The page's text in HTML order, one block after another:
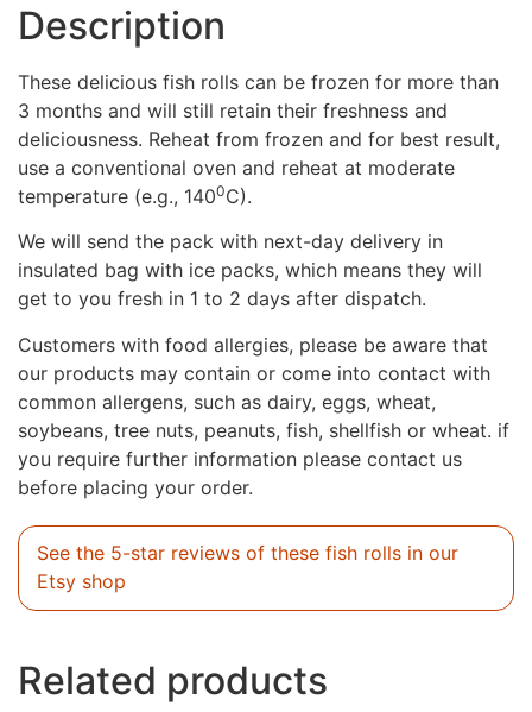
Description
These delicious fish rolls can be frozen for more than
3 months and will still retain their freshness and
deliciousness. Reheat from frozen and for best result,
use a conventional oven and reheat at moderate
temperature (e.g., 1400C).
We will send the pack with next-day delivery in
insulated bag with ice packs, which means they will
get to you fresh in 1 to 2 days after dispatch.
Customers with food allergies, please be aware that
our products may contain or come into contact with
common allergens, such as dairy, eggs, wheat,
soybeans, tree nuts, peanuts, fish, shellfish or wheat. if
you require further information please contact us
before placing your order.
See the 5-star reviews of these fish rolls in our
Etsy shop
Related products